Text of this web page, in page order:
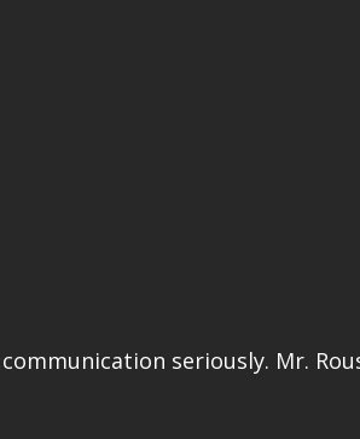
seriously. Mr.